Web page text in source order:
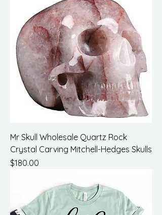
Mr Skull Wholesale Quartz Rock
Crystal Carving Mitchell-Hedges Skulls
Price
$180.00